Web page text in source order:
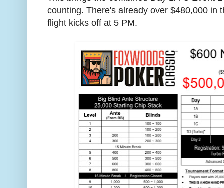
counting. There's already over $480,000 in
flight kicks off at 5 PM.